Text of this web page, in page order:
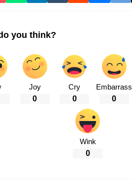
you think?
Joy
0
Cry
0
Embarrass
0
Wink
0